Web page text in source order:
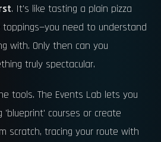
. It's like tasting a plain pizza
need to understand
with. Only then can you
truly spectacular.
tools. The Events Lab lets you
'blueprint' courses or create
scratch, tracing your route with